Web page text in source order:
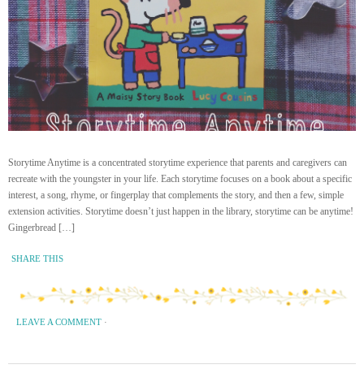
Storytime Anytime is a concentrated storytime experience that parents and caregivers can
recreate with the youngster in your life. Each storytime focuses on a book about a specific
interest, a song, rhyme, or fingerplay that complements the story, and then a few, simple
extension activities. Storytime doesn’t just happen in the library, storytime can be anytime!
Gingerbread […]
SHARE THIS
LEAVE A COMMENT ·